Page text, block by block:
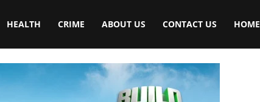
HEALTH CRIME ABOUT US CONTACT US HOME